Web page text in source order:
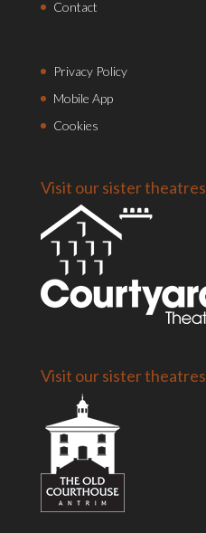
Contact
Privacy Policy
Mobile App
Cookies
Visit our sister theatres
Visit our sister theatres